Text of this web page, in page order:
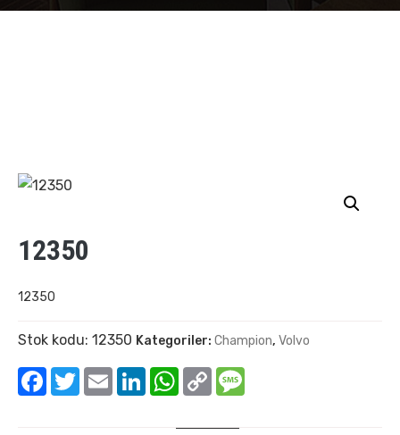
12350
12350
Stok kodu: 12350 Kategoriler: Champion, Volvo
Facebook
TwitterEmail LinkedInWhatsApp
Copy
Link